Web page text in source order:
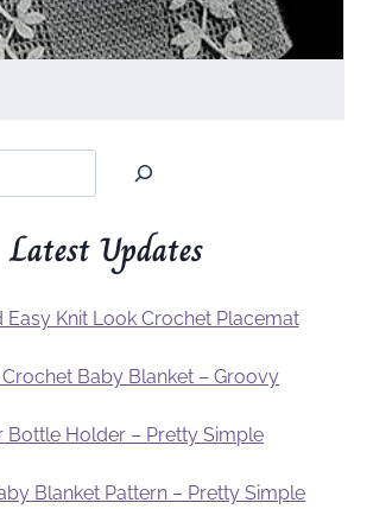
Latest Updates
Easy Knit Look Crochet Placemat
Baby Blanket – Groovy
Bottle Holder – Pretty Simple
Blanket Pattern – Pretty Simple